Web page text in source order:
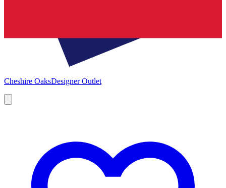
Cheshire OaksDesigner Outlet